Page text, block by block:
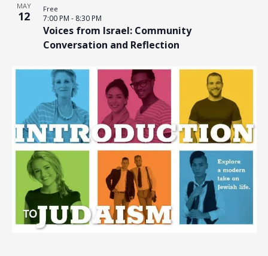
MAY
12
Voices from Israel: Community
Conversation and Reflection
7:00 PM - 8:30 PM
Free